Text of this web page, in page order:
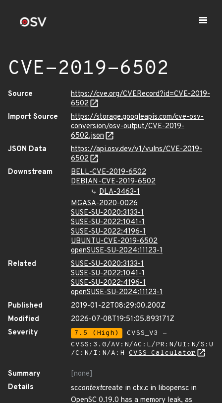
CVE-2019-6502
Source
https://cve.org/CVERecord?id=CVE-2019-
6502
Import Source
https://storage.googleapis.com/cve-osv-
conversion/osv-output/CVE-2019-
6502.json
JSON Data
https://api.osv.dev/v1/vulns/CVE-2019-
6502
Downstream
BELL-CVE-2019-6502
DEBIAN-CVE-2019-6502
DLA-3463-1
MGASA-2020-0026
SUSE-SU-2020:3133-1
SUSE-SU-2022:1041-1
SUSE-SU-2022:4196-1
UBUNTU-CVE-2019-6502
openSUSE-SU-2024:11123-1
Related
SUSE-SU-2020:3133-1
SUSE-SU-2022:1041-1
SUSE-SU-2022:4196-1
openSUSE-SU-2024:11123-1
Published
2019-01-22T08:29:00.200Z
Modified
2026-07-08T19:51:05.893171Z
Severity
7.5 (High)
CVSS_V3 -
CVSS:3.0/AV:N/AC:L/PR:N/UI:N/S:U
/C:N/I:N/A:H CVSS Calculator
Summary
[none]
Details
sccontextcreate in ctx.c in libopensc in
OpenSC 0.19.0 has a memory leak, as